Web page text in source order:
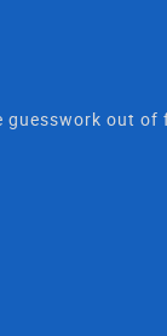
guesswork out